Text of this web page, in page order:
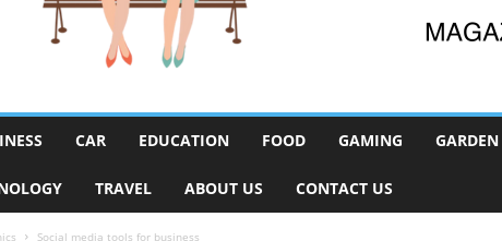
CAR EDUCATION FOOD GAMING GARDEN
TRAVEL ABOUT US CONTACT US
Social media tools for business